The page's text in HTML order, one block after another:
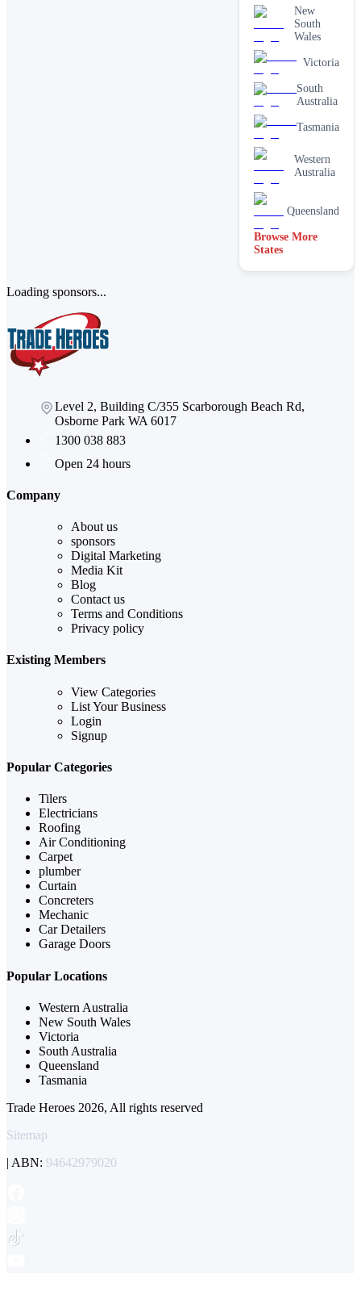
New
South
Wales
Victoria
South
Australia
Tasmania
Western
Australia
Queensland
Browse More
States
Loading sponsors...
Level 2, Building C/355 Scarborough Beach Rd,
Osborne Park WA 6017
1300 038 883
Open 24 hours
Company
About us
sponsors
Digital Marketing
Media Kit
Blog
Contact us
Terms and Conditions
Privacy policy
Existing Members
View Categories
List Your Business
Login
Signup
Popular Categories
Tilers
Electricians
Roofing
Air Conditioning
Carpet
plumber
Curtain
Concreters
Mechanic
Car Detailers
Garage Doors
Popular Locations
Western Australia
New South Wales
Victoria
South Australia
Queensland
Tasmania
Trade Heroes 2026, All rights reserved
Sitemap
| ABN: 94642979020